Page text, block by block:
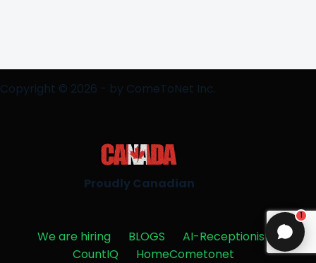
Copyright © 2026 - by ComeToNet Inc.
Proudly Canadian
We are hiring BLOGS
AI-Receptionist
CountIQ
HomeCometonet
1